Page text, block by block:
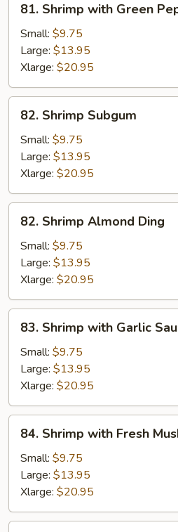
Shrimp
with
Green
Pepper
and
Tomato
81. Shrimp with Green
Small: $9.75
Large: $13.95
Xlarge: $20.95
Shrimp
Subgum
82. Shrimp Subgum
Small: $9.75
Large: $13.95
Xlarge: $20.95
Shrimp
Almond
Ding
82. Shrimp Almond Ding
Small: $9.75
Large: $13.95
Xlarge: $20.95
Shrimp
with
Garlic
Sauce
83. Shrimp with Garlic
Small: $9.75
Large: $13.95
Xlarge: $20.95
Shrimp
with
Fresh
Mushrooms
84. Shrimp with Fresh
Small: $9.75
Large: $13.95
Xlarge: $20.95